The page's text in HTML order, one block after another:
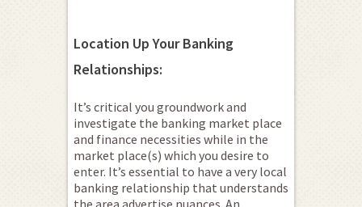
Location Up Your Banking
Relationships:
It’s critical you groundwork and
investigate the banking market place
and finance necessities while in the
market place(s) which you desire to
enter. It’s essential to have a very local
banking relationship that understands